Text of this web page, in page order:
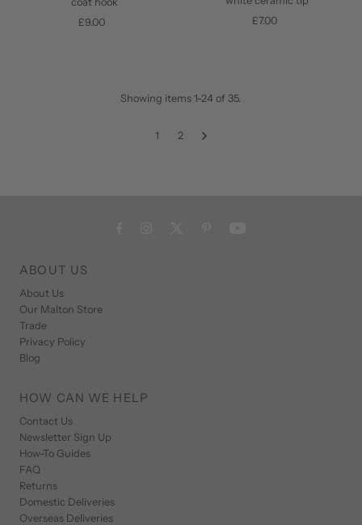
Regular
£9.00
Regular
£7.00
Showing items 1-24 of 35.
1 2
ABOUT US
About Us
Our Malton Store
Trade
Privacy Policy
Blog
HOW CAN WE HELP
Contact Us
Newsletter Sign Up
How-To Guides
FAQ
Returns
Domestic Deliveries
Overseas Deliveries